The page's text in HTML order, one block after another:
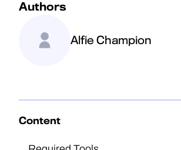
Authors
Alfie Champion
Content